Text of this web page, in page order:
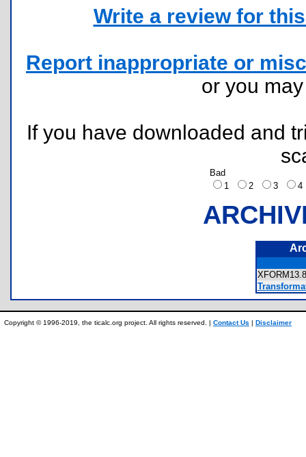
Write a review for
Report inappropriate or
or you
If you have downloaded and
Bad
1
2 3
Copyright © 1996-2019, the ticalc.org project. All rights reserved. | Contact Us | Disclaimer